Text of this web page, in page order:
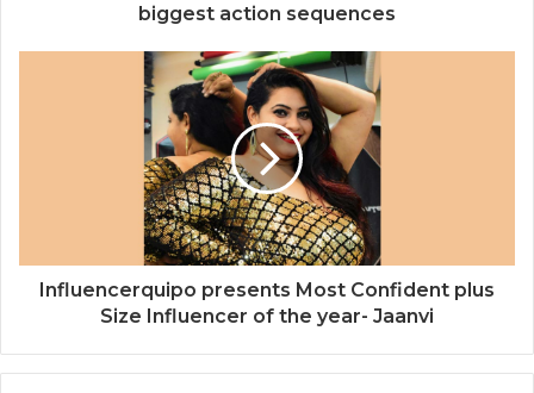
s
biggest action sequences
Influencerquipo presents Most Confident plus
Size Influencer of the year- Jaanvi